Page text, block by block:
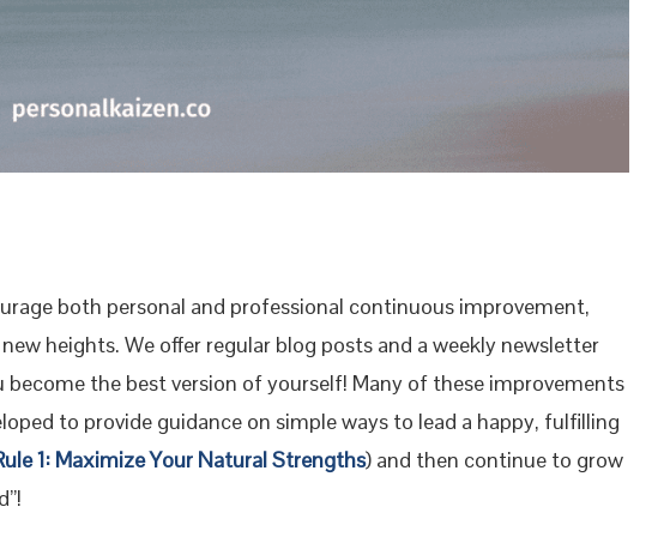
both personal and professional continuous improvement,
heights. We offer regular blog posts and a weekly newsletter
the best version of yourself! Many of these improvements
to provide guidance on simple ways to lead a happy, fulfilling
1: Maximize Your Natural Strengths) and then continue to grow